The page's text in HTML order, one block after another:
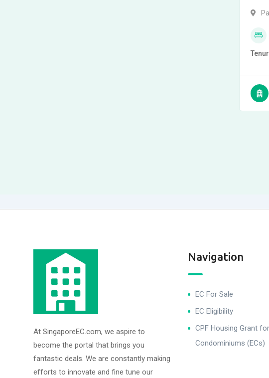
At SingaporeEC.com, we aspire to
become the portal that brings you
fantastic deals. We are constantly making
efforts to innovate and fine tune our
Navigation
EC For Sale
EC Eligibility
CPF Housing Grant
Condominiums (ECs)